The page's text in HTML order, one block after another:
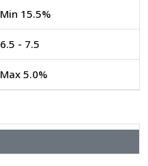
Min 15.5%
6.5 - 7.5
Max 5.0%